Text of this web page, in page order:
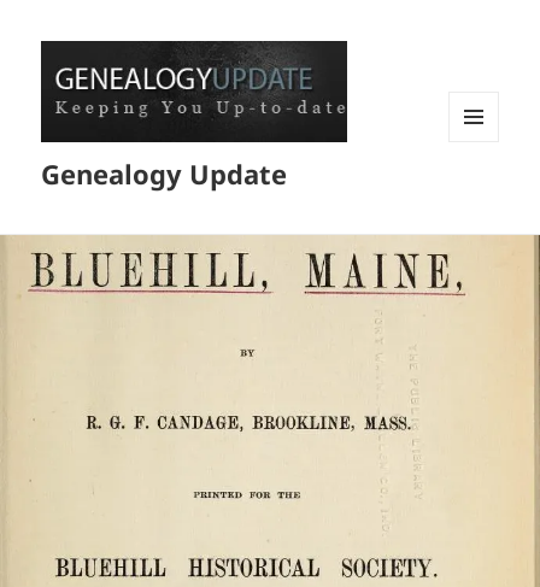
Genealogy Update